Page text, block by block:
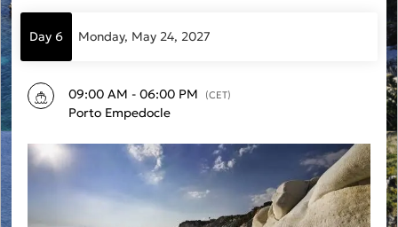
Day 6 Monday, May 24, 2027
09:00 AM - 06:00 PM (CET)
Porto Empedocle